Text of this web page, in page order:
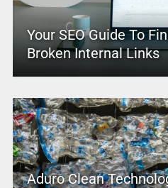
Your SEO Guide To
Broken Internal Links
Aduro Clean